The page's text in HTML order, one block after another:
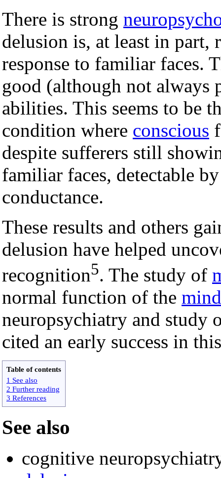
There is strong
delusion is, at least in part,
response to familiar faces.
good (although not
abilities. This seems to be
condition where conscious
despite sufferers still
familiar faces, detectable
conductance.
These results and others
delusion have helped
recognition5. The study of
normal function of the mind
neuropsychiatry and study
cited an early success in
Table of contents
1 See also
2 Further reading
3 References
See also
cognitive